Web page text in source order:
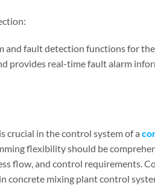
and fault detection functions for
provides real-time fault alarm
crucial in the control system of a
flexibility should be
flow, and control requirements.
concrete mixing plant control